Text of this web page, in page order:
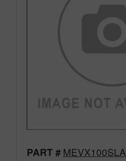
PART #MEVX100SLA